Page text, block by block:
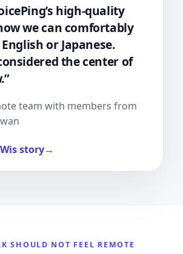
high-quality
we can comfortably
or Japanese.
the center of
team with members from
story→
SHOULD NOT FEEL REMOTE